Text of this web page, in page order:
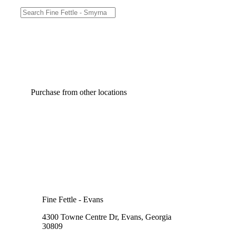
Purchase from other locations
Fine Fettle - Evans
4300 Towne Centre Dr, Evans, Georgia
30809